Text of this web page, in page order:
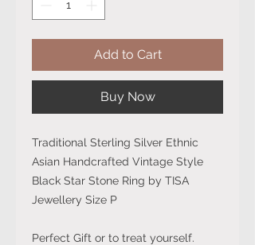
Add to Cart
Buy Now
Traditional Sterling Silver Ethnic
Asian Handcrafted Vintage Style
Black Star Stone Ring by TISA
Jewellery Size P
Perfect Gift or to treat yourself.